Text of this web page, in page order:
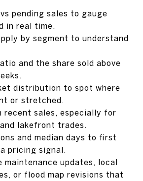
pending sales to gauge
in real time.
by segment to understand
and the share sold above
distribution to spot where
or stretched.
recent sales, especially for
lakefront trades.
and median days to first
pricing signal.
maintenance updates, local
or flood map revisions that